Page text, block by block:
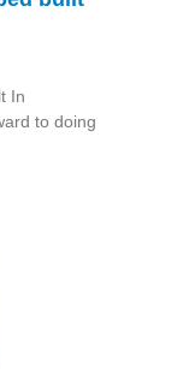
In
to doing